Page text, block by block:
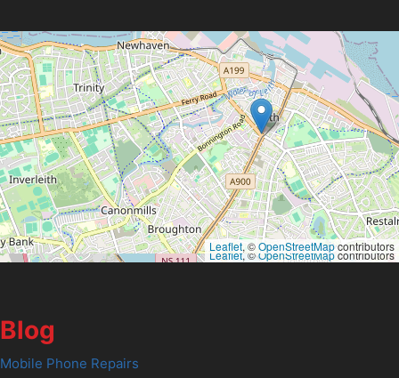
Leaflet, ©OpenStreetMapcontributors
Leaflet, ©OpenStreetMapcontributors
Blog
Mobile Phone Repairs